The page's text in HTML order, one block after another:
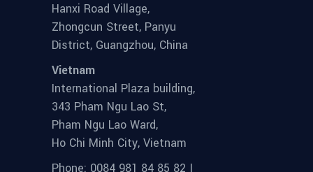
Hanxi Road Village,
Zhongcun Street, Panyu
District, Guangzhou, China
Vietnam
International Plaza building,
343 Pham Ngu Lao St,
Pham Ngu Lao Ward,
Ho Chi Minh City, Vietnam
Phone: 0084 981 84 85 82 |